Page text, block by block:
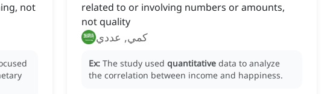
not
related to or involving numbers or amounts,
not quality
كمي, عددي
Ex: The study used quantitative data to analyze
the correlation between income and happiness.